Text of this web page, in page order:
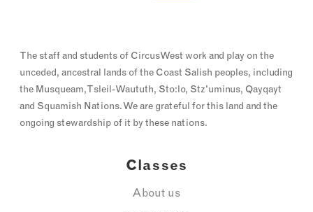
The staff and students of CircusWest work and play on the
unceded, ancestral lands of the Coast Salish peoples, including
the Musqueam, Tsleil-Waututh, Sto:lo, Stz'uminus, Qayqayt
and Squamish Nations. We are grateful for this land and the
ongoing stewardship of it by these nations.
Classes
About us